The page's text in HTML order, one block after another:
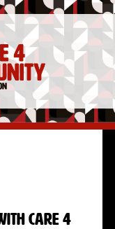
Care 4